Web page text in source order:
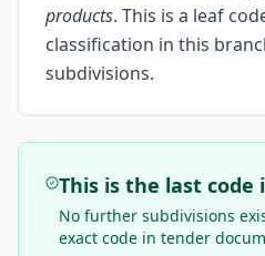
products. This is a leaf
classification in this
subdivisions.
This is the last code
No further subdivisions
exact code in tender